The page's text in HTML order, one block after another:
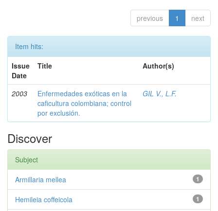
previous 1 next
Item hits:
Issue
Date
Title Author(s)
2003
Enfermedades exóticas en la
caficultura colombiana; control
por exclusión.
GIL V., L.F.
Discover
Subject
1
Armillaria mellea
1
Hemileia coffeicola